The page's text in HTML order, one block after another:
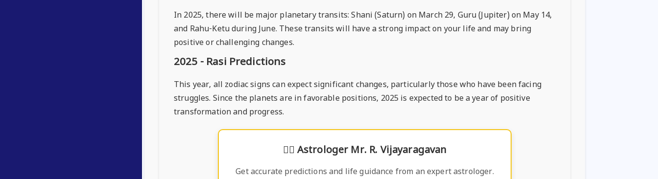
In 2025, there will be major planetary transits: Shani (Saturn) on March 29, Guru (Jupiter) on May 14,
and Rahu-Ketu during June. These transits will have a strong impact on your life and may bring
positive or challenging changes.
2025 - Rasi Predictions
This year, all zodiac signs can expect significant changes, particularly those who have been facing
struggles. Since the planets are in favorable positions, 2025 is expected to be a year of positive
transformation and progress.
🧙‍♂️ Astrologer Mr. R. Vijayaragavan
Get accurate predictions and life guidance from an expert astrologer.